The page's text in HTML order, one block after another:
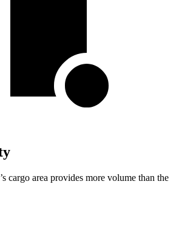
cargo area provides more volume than the